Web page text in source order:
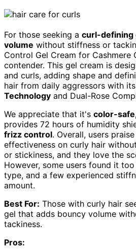
For those seeking a curl-defining
volume without stiffness or
Control Gel Cream for Cashmere
contender. This gel cream is
and curls, adding shape and
hair from daily aggressors with its
Technology and Dual-Rose
We appreciate that it's color-safe
provides 72 hours of humidity
frizz control. Overall, users
effectiveness on curly hair
or stickiness, and they love the
However, some users found it
type, and a few experienced
amount.
Best For: Those with curly hair
gel that adds bouncy volume
tackiness.
Pros: